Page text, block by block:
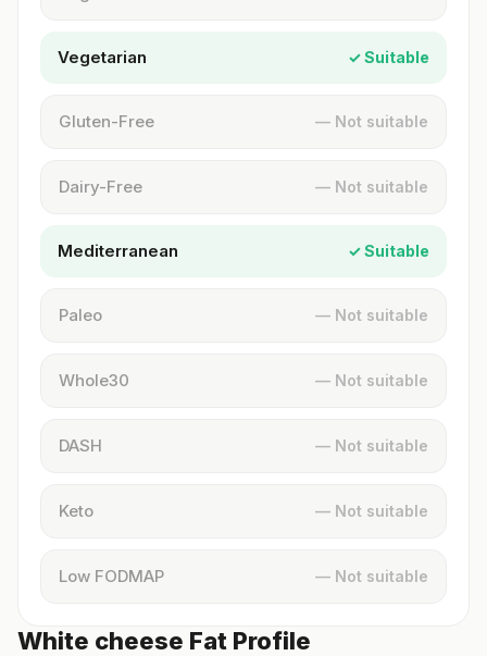
Vegetarian ✓ Suitable
Gluten-Free — Not suitable
Dairy-Free — Not suitable
Mediterranean ✓ Suitable
Paleo — Not suitable
Whole30 — Not suitable
DASH — Not suitable
Keto — Not suitable
Low FODMAP — Not suitable
White cheese Fat Profile